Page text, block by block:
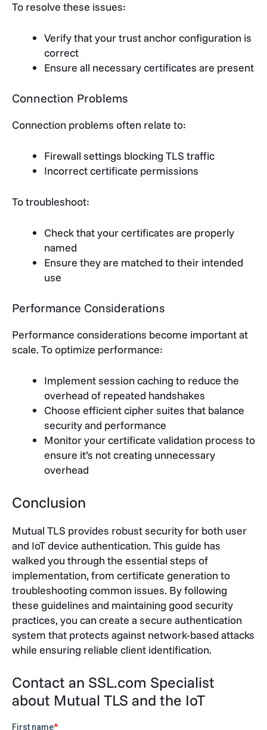
To resolve these issues:
Verify that your trust anchor configuration is
correct
Ensure all necessary certificates are present
Connection Problems
Connection problems often relate to:
Firewall settings blocking TLS traffic
Incorrect certificate permissions
To troubleshoot:
Check that your certificates are properly
named
Ensure they are matched to their intended
use
Performance Considerations
Performance considerations become important at
scale. To optimize performance:
Implement session caching to reduce the
overhead of repeated handshakes
Choose efficient cipher suites that balance
security and performance
Monitor your certificate validation process to
ensure it’s not creating unnecessary
overhead
Conclusion
Mutual TLS provides robust security for both user
and IoT device authentication. This guide has
walked you through the essential steps of
implementation, from certificate generation to
troubleshooting common issues. By following
these guidelines and maintaining good security
practices, you can create a secure authentication
system that protects against network-based attacks
while ensuring reliable client identification.
Contact an SSL.com Specialist
about Mutual TLS and the IoT